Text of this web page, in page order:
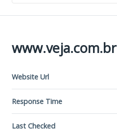
www.veja.com.br
Website Url
Response Time
Last Checked